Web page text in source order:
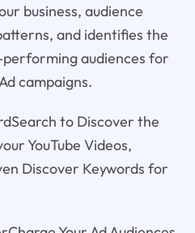
business, audience
and identifies the
audiences for
campaigns.
to Discover the
YouTube Videos,
Discover Keywords for